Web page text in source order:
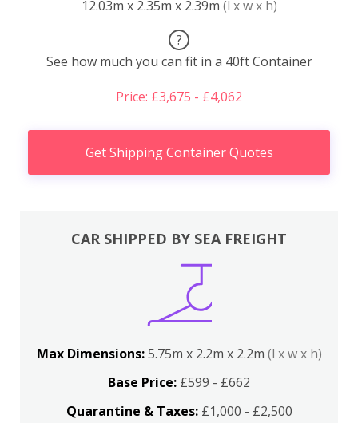
12.03m x 2.35m x 2.39m (l x w x h)
?
See how much you can fit in a 40ft Container
Price: £3,675 - £4,062
Get Shipping Container Quotes
CAR SHIPPED BY SEA FREIGHT
Max Dimensions:5.75m x 2.2m x 2.2m (l x w x h)
Base Price: £599 - £662
Quarantine & Taxes:£1,000 - £2,500